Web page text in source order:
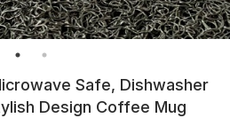
Safe, Dishwasher
Design Coffee Mug